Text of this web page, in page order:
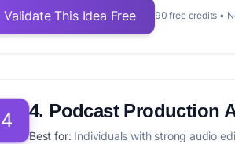
Validate This Idea Free 90 free credits •
4 4. Podcast Production
Best for: Individuals with strong audio